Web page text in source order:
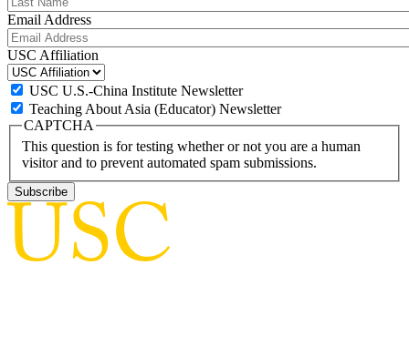
Email Address
USC Affiliation
USC U.S.-China Institute Newsletter
Teaching About Asia (Educator) Newsletter
CAPTCHA
This question is for testing whether or not you are a human
visitor and to prevent automated spam submissions.